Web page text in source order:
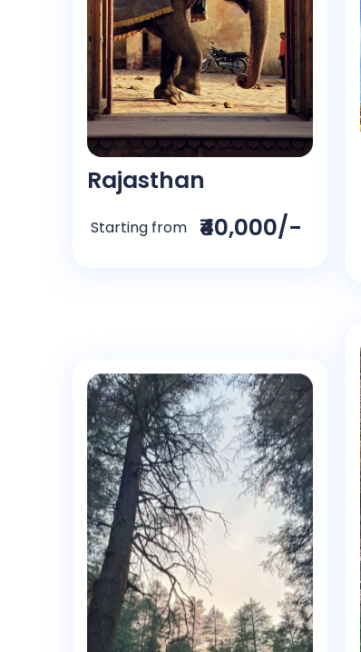
Rajasthan
Starting from ₹40,000/-